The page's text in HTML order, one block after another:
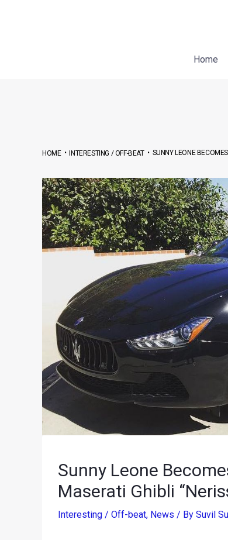
Home
HOME•INTERESTING / OFF-BEAT• SUNNY LEONE
Sunny Leone
Maserati Ghibli
Interesting / Off-beat, News / By Suvil